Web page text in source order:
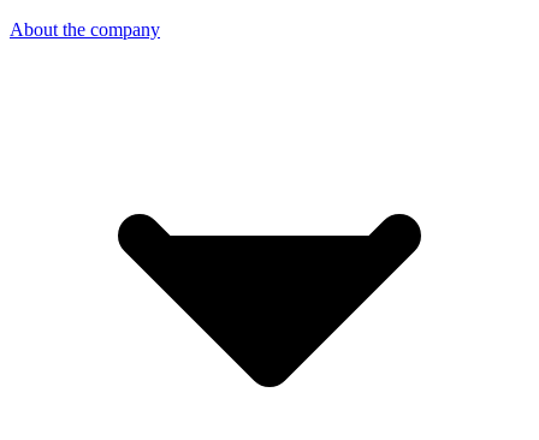
About the company